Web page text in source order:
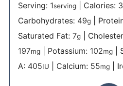
Serving: 1serving| Calories:
Carbohydrates: 49g|
Saturated Fat: 7g|
197mg| Potassium: 102mg|
A: 405IU Calcium: 55mg|